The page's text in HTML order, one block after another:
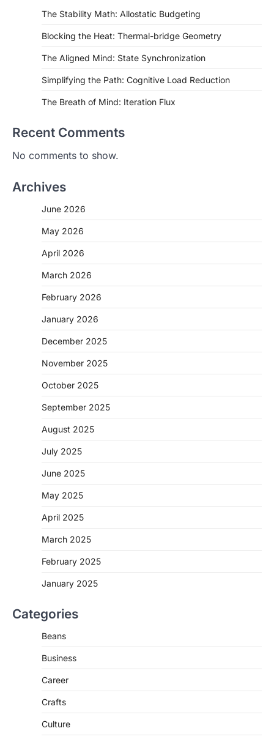
The Stability Math: Allostatic Budgeting
Blocking the Heat: Thermal-bridge Geometry
The Aligned Mind: State Synchronization
Simplifying the Path: Cognitive Load Reduction
The Breath of Mind: Iteration Flux
Recent Comments
No comments to show.
Archives
June 2026
May 2026
April 2026
March 2026
February 2026
January 2026
December 2025
November 2025
October 2025
September 2025
August 2025
July 2025
June 2025
May 2025
April 2025
March 2025
February 2025
January 2025
Categories
Beans
Business
Career
Crafts
Culture